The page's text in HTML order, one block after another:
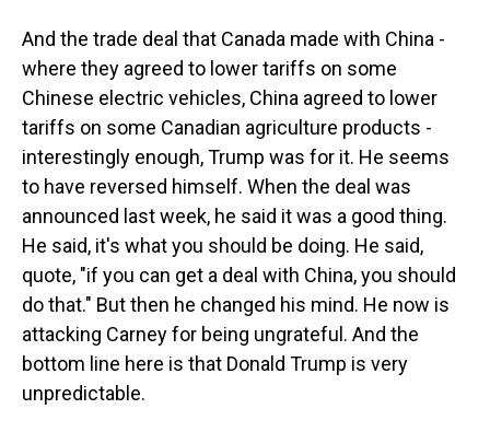
And the trade deal that Canada made with China -
where they agreed to lower tariffs on some
Chinese electric vehicles, China agreed to lower
tariffs on some Canadian agriculture products -
interestingly enough, Trump was for it. He seems
to have reversed himself. When the deal was
announced last week, he said it was a good thing.
He said, it's what you should be doing. He said,
quote, "if you can get a deal with China, you should
do that." But then he changed his mind. He now is
attacking Carney for being ungrateful. And the
bottom line here is that Donald Trump is very
unpredictable.